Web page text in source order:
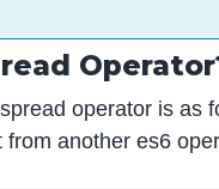
operator is as
another es6